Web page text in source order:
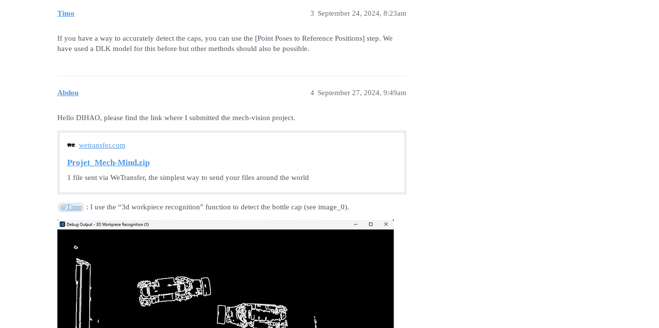
Timo September 24, 2024, 8:23am
3
If you have a way to accurately detect the caps, you can use the [Point Poses to Reference Positions] step. We
have used a DLK model for this before but other methods should also be possible.
Abdou September 27, 2024, 9:49am
4
Hello DIHAO, please find the link where I submitted the mech-vision project.
wetransfer.com
Projet_Mech-Mind.zip
1 file sent via WeTransfer, the simplest way to send your files around the world
@Timo : I use the “3d workpiece recognition” function to detect the bottle cap (see image_0).